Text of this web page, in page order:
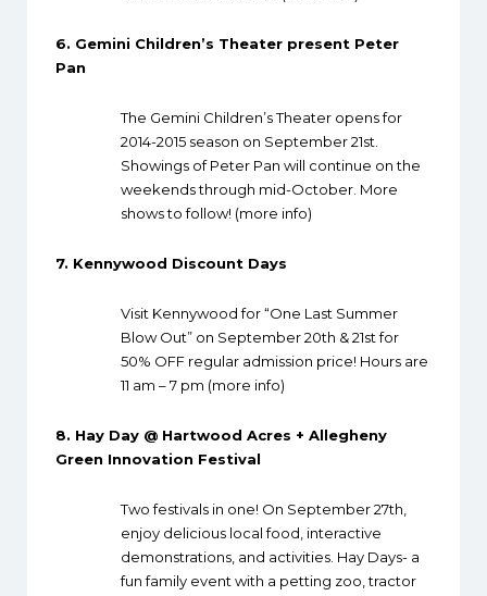
6. Gemini Children’s Theater present Peter
Pan
The Gemini Children’s Theater opens for
2014-2015 season on September 21st.
Showings of Peter Pan will continue on the
weekends through mid-October. More
shows to follow! (more info)
7. Kennywood Discount Days
Visit Kennywood for “One Last Summer
Blow Out” on September 20th & 21st for
50% OFF regular admission price! Hours are
11 am – 7 pm (more info)
8. Hay Day @ Hartwood Acres + Allegheny
Green Innovation Festival
Two festivals in one! On September 27th,
enjoy delicious local food, interactive
demonstrations, and activities. Hay Days- a
fun family event with a petting zoo, tractor